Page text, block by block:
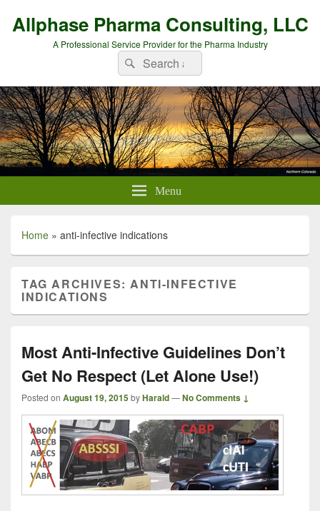
Allphase Pharma Consulting, LLC
A Professional Service Provider for the Pharma Industry
Search
for:
Search
Menu
Home » anti-infective indications
TAG ARCHIVES:ANTI-INFECTIVE
INDICATIONS
Most Anti-Infective Guidelines Don’t
Get No Respect (Let Alone Use!)
Posted on August 19, 2015byHarald—No Comments ↓